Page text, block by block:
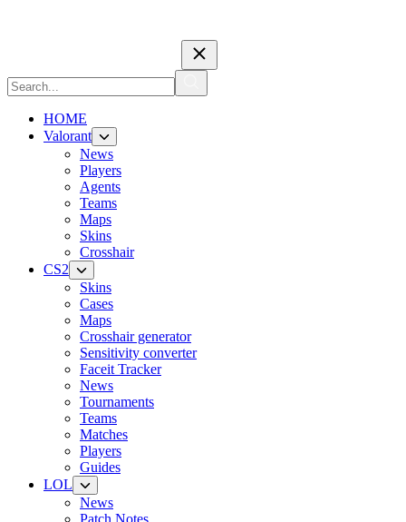
HOME
Valorant
News
Players
Agents
Teams
Maps
Skins
Crosshair
CS2
Skins
Cases
Maps
Crosshair generator
Sensitivity converter
Faceit Tracker
News
Tournaments
Teams
Matches
Players
Guides
LOL
News
Patch Notes